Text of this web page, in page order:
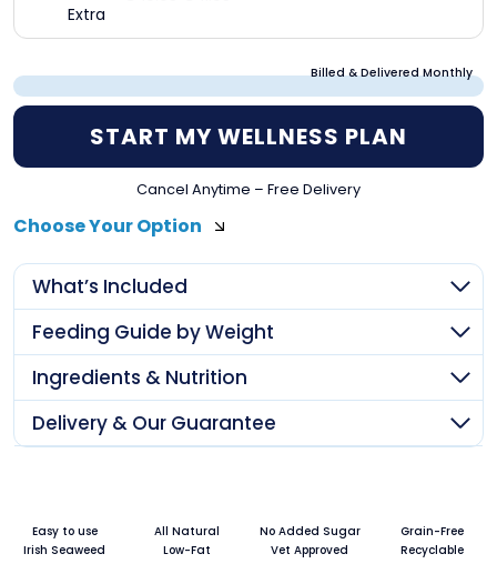
was:
is:
Billed & Delivered Monthly
START MY WELLNESS PLAN
Cancel Anytime – Free Delivery
Choose Your Option
What’s Included
Feeding Guide by Weight
Ingredients & Nutrition
Delivery & Our Guarantee
Easy to use All Natural No Added Sugar
Grain-Free
Irish Seaweed
Low-Fat Vet Approved Recyclable